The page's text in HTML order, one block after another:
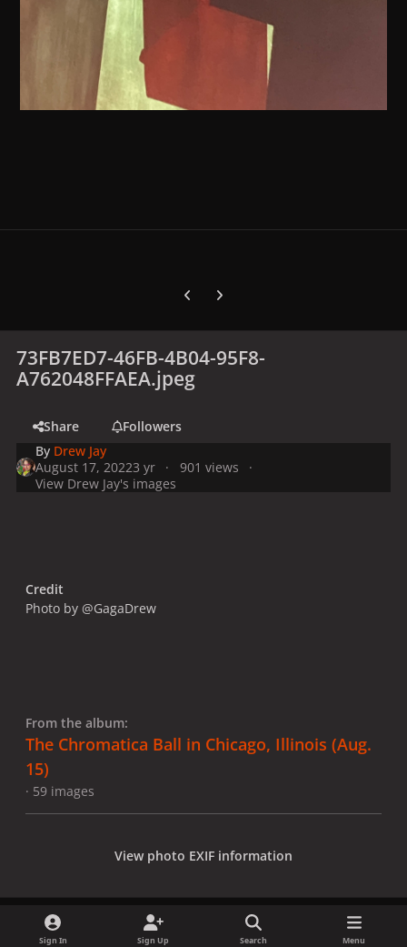
Previous carousel slide
Next carousel slide
73FB7ED7-46FB-4B04-95F8-
A762048FFAEA.jpeg
Share
Followers
By Drew Jay
August 17, 20223 yr
901 views
View Drew Jay's images
Credit
Photo by @GagaDrew
From the album:
The Chromatica Ball in Chicago, Illinois (Aug.
15)
· 59 images
View photo EXIF information
Sign In Sign Up Search Menu